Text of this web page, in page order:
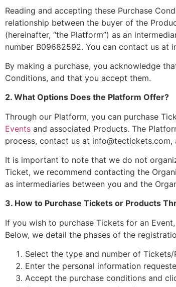
Reading and accepting these Purchase
relationship between the buyer of the
(hereinafter, “the Platform”) as an
number B09682592. You can contact us at
By making a purchase, you acknowledge
Conditions, and that you accept them.
2. What Options Does the Platform Offer?
Through our Platform, you can purchase
Events and associated Products. The
process, contact us at info@tectickets.com,
It is important to note that we do not
Ticket, we recommend contacting the
as intermediaries between you and the
3. How to Purchase Tickets or Products
If you wish to purchase Tickets for an
Below, we detail the phases of the
Select the type and number of Tickets/
Enter the personal information
Accept the purchase conditions and